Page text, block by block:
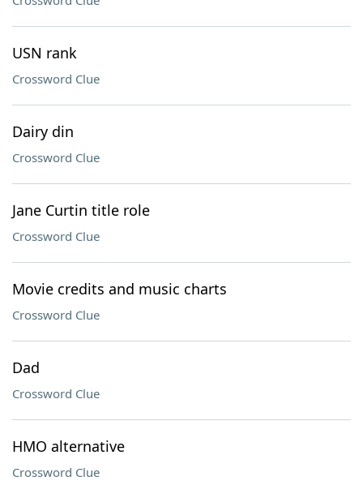
USN rank
Crossword Clue
Dairy din
Crossword Clue
Jane Curtin title role
Crossword Clue
Movie credits and music charts
Crossword Clue
Dad
Crossword Clue
HMO alternative
Crossword Clue